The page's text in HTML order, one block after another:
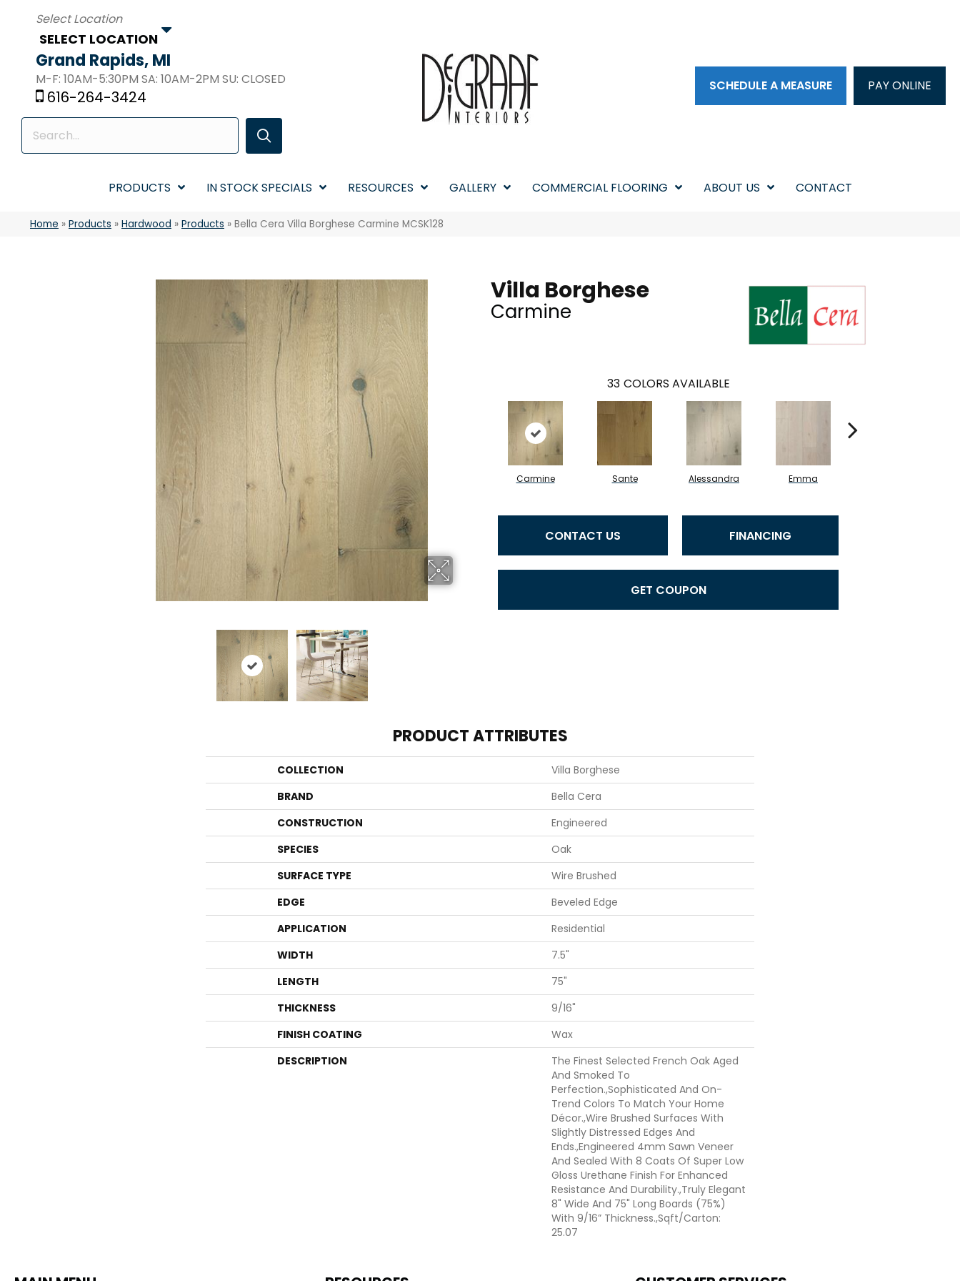
SELECT LOCATION
Grand Rapids, MI
M-F: 10AM-5:30PM SA: 10AM-2PM SU: CLOSED
616-264-3424
SCHEDULE A MEASURE PAY ONLINE
PRODUCTS IN STOCK SPECIALS RESOURCES GALLERY COMMERCIAL FLOORING ABOUT US CONTACT
Home » Products » Hardwood » Products » Bella Cera Villa Borghese Carmine MCSK128
Villa Borghese
Carmine
33 COLORS AVAILABLE
Carmine Sante Alessandra Emma
CONTACT US FINANCING
GET COUPON
PRODUCT ATTRIBUTES
COLLECTION
Villa Borghese
BRAND
Bella Cera
CONSTRUCTION
Engineered
SPECIES
Oak
SURFACE TYPE
Wire Brushed
EDGE
Beveled Edge
APPLICATION
Residential
WIDTH
7.5"
LENGTH
75"
THICKNESS
9/16"
FINISH COATING
Wax
DESCRIPTION
The Finest Selected French Oak Aged
And Smoked To
Perfection.,Sophisticated And On-
Trend Colors To Match Your Home
Décor.,Wire Brushed Surfaces With
Slightly Distressed Edges And
Ends.,Engineered 4mm Sawn Veneer
And Sealed With 8 Coats Of Super Low
Gloss Urethane Finish For Enhanced
Resistance And Durability.,Truly Elegant
8" Wide And 75" Long Boards (75%)
With 9/16” Thickness.,Sqft/Carton:
25.07